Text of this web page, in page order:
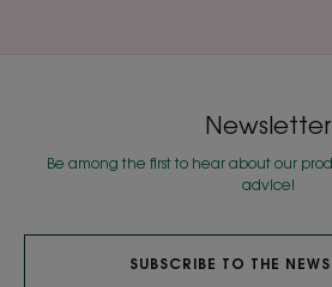
Newsletter
Be among the first to hear about our
advice!
SUBSCRIBE TO THE